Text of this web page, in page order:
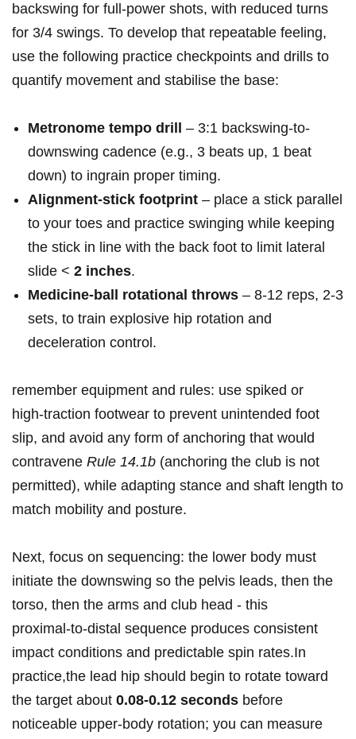
backswing for full-power shots, with ‌reduced⁣ turns
for 3/4 swings. To develop that repeatable feeling,
use the following practice ‌checkpoints and drills⁤ to
quantify movement and stabilise⁢ the base:
Metronome tempo drill
– 3:1 backswing-to-
downswing cadence (e.g., 3 beats up, 1 beat
down) to ingrain proper timing.
Alignment‑stick footprint – place a stick parallel
to⁣ your toes and practice swinging while keeping
the stick in line with the back foot to limit lateral
slide < 2‌ inches.
Medicine‑ball rotational throws – 8-12 reps, 2-3
sets, to train explosive hip rotation and
deceleration control.
remember equipment⁣ and rules:⁣ use spiked or
high‑traction footwear to‌ prevent unintended foot
slip, and avoid‌ any form of anchoring that would
contravene Rule 14.1b (anchoring the⁤ club​ is not
permitted), while adapting stance and shaft length to
⁢match mobility ‌and posture.
Next, focus on sequencing: the lower body ​must
initiate the downswing so the pelvis leads, then the
torso, then the arms and club head ⁢- this
proximal‑to‑distal sequence produces consistent
impact conditions and predictable spin rates.In
⁤practice,the lead hip should begin to rotate toward
the target about 0.08-0.12 seconds before
noticeable ⁣upper‑body rotation; you‍ can measure‌